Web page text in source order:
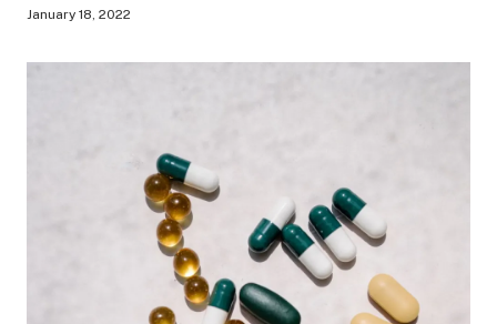
January 18, 2022